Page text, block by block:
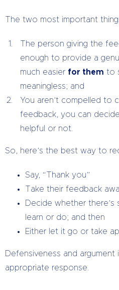
The two most important
The person giving the
enough to provide a
much easier for them to
meaningless; and
You aren’t compelled to
feedback, you can
helpful or not.
So, here’s the best way to
Say, “Thank you”
Take their feedback
Decide whether
learn or do; and then
Either let it go or take
Defensiveness and argument
appropriate response.